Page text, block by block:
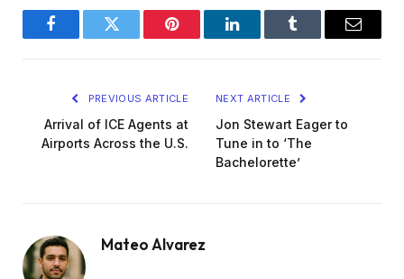
FacebookTwitter Pinterest LinkedInTumblr Email
PREVIOUS ARTICLE
Arrival of ICE Agents at
Airports Across the U.S.
NEXT ARTICLE
Jon Stewart Eager to
Tune in to ‘The
Bachelorette’
Mateo Alvarez